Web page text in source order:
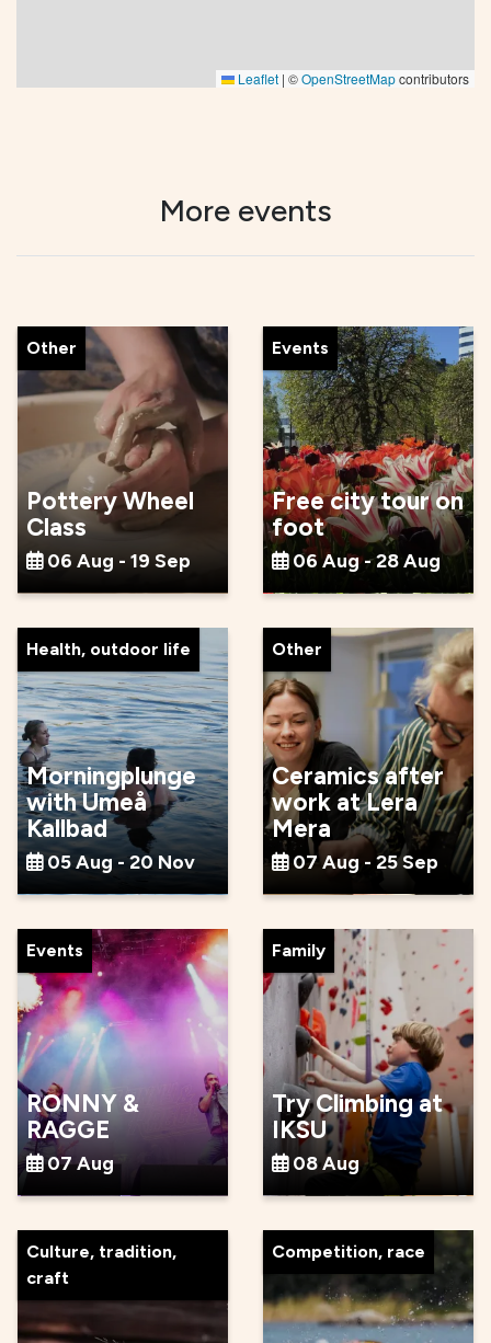
Leaflet | ©OpenStreetMapcontributors
More events
Other
Pottery Wheel
Class
06 Aug - 19 Sep
Events
Free city tour on
foot
06 Aug - 28 Aug
Health, outdoor life
Morningplunge
with Umeå
Kallbad
05 Aug - 20 Nov
Other
Ceramics after
work at Lera
Mera
07 Aug - 25 Sep
Events
RONNY &
RAGGE
07 Aug
Family
Try Climbing at
IKSU
08 Aug
Culture, tradition,
craft
Competition, race